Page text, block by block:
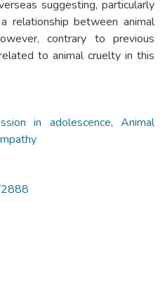
suggesting, particularly
relationship between animal
contrary to previous
to animal cruelty in this
in adolescence, Animal